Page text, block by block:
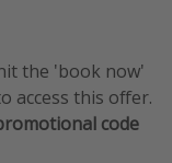
the 'book now'
access this offer.
code